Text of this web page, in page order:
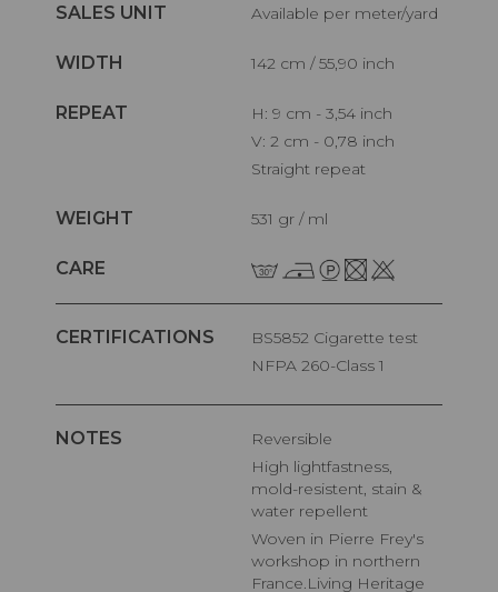
SALES UNIT Available per meter/yard
WIDTH 142 cm / 55,90 inch
REPEAT
H: 9 cm - 3,54 inch
V: 2 cm - 0,78 inch
Straight repeat
WEIGHT 531 gr / ml
CARE
CERTIFICATIONS
BS5852 Cigarette test
NFPA 260-Class 1
NOTES
Reversible
High lightfastness,
mold-resistent, stain &
water repellent
Woven in Pierre Frey's
workshop in northern
France.Living Heritage